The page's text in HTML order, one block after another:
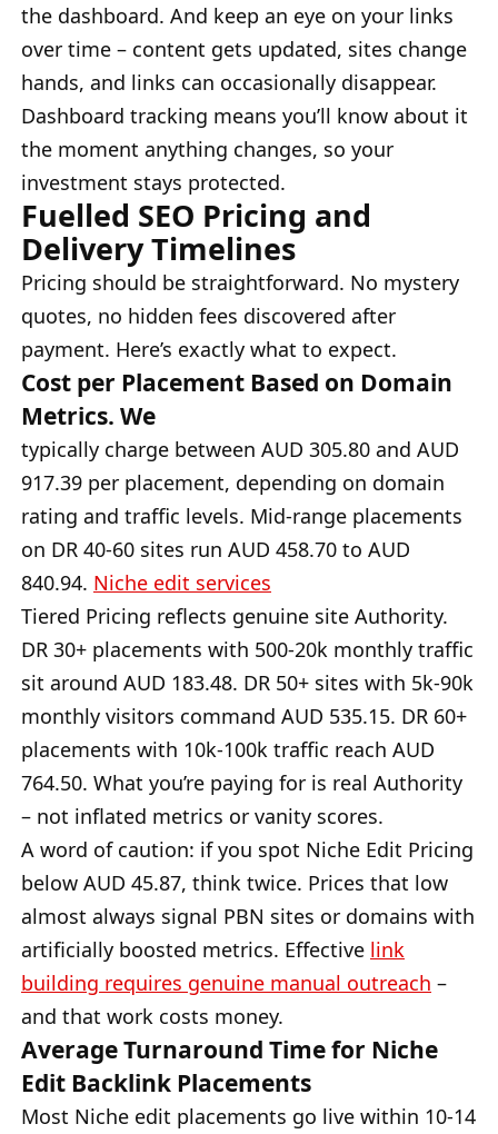
the dashboard. And keep an eye on your links
over time – content gets updated, sites change
hands, and links can occasionally disappear.
Dashboard tracking means you’ll know about it
the moment anything changes, so your
investment stays protected.
Fuelled SEO Pricing and
Delivery Timelines
Pricing should be straightforward. No mystery
quotes, no hidden fees discovered after
payment. Here’s exactly what to expect.
Cost per Placement Based on Domain
Metrics. We
typically charge between AUD 305.80 and AUD
917.39 per placement, depending on domain
rating and traffic levels. Mid-range placements
on DR 40-60 sites run AUD 458.70 to AUD
840.94. Niche edit services
Tiered Pricing reflects genuine site Authority.
DR 30+ placements with 500-20k monthly traffic
sit around AUD 183.48. DR 50+ sites with 5k-90k
monthly visitors command AUD 535.15. DR 60+
placements with 10k-100k traffic reach AUD
764.50. What you’re paying for is real Authority
– not inflated metrics or vanity scores.
A word of caution: if you spot Niche Edit Pricing
below AUD 45.87, think twice. Prices that low
almost always signal PBN sites or domains with
artificially boosted metrics. Effective link
building requires genuine manual outreach –
and that work costs money.
Average Turnaround Time for Niche
Edit Backlink Placements
Most Niche edit placements go live within 10-14